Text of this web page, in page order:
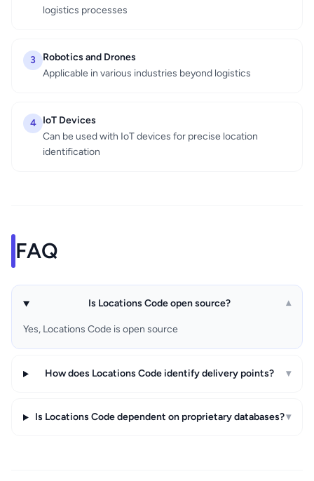
logistics processes
3
Robotics and Drones
Applicable in various industries beyond logistics
4
IoT Devices
Can be used with IoT devices for precise location
identification
FAQ
Is Locations Code open source? ▾
Yes, Locations Code is open source
How does Locations Code identify delivery points? ▾
Is Locations Code dependent on proprietary databases?▾